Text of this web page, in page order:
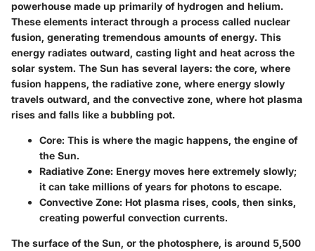
powerhouse made up primarily of hydrogen and helium.
These elements interact through a process called nuclear
fusion, generating tremendous amounts of energy. This
energy radiates outward, casting light and heat across the
solar system. The Sun has several layers: the core, where
fusion happens, the radiative zone, where energy slowly
travels outward, and the convective zone, where hot plasma
rises and falls like a bubbling pot.
Core: This is where the magic happens, the engine of
the Sun.
Radiative Zone: Energy moves here extremely slowly;
it can take millions of years for photons to escape.
Convective Zone: Hot plasma rises, cools, then sinks,
creating powerful convection currents.
The surface of the Sun, or the photosphere, is around 5,500